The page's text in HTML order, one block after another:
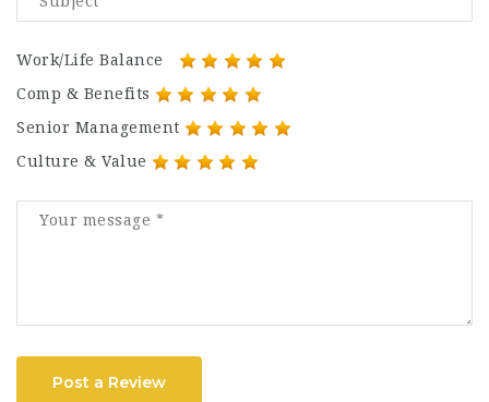
Work/Life Balance
Comp & Benefits
Senior Management
Culture & Value
Post a Review